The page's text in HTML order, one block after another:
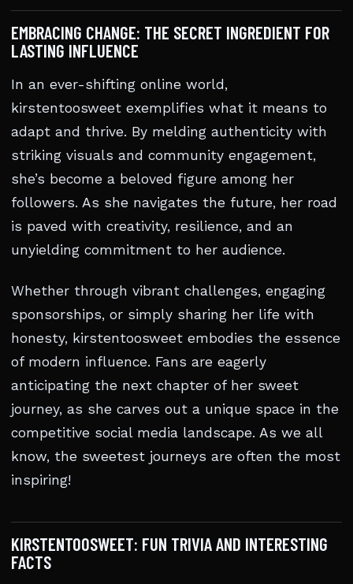
EMBRACING CHANGE: THE SECRET INGREDIENT FOR
LASTING INFLUENCE
In an ever-shifting online world,
kirstentoosweet exemplifies what it means to
adapt and thrive. By melding authenticity with
striking visuals and community engagement,
she’s become a beloved figure among her
followers. As she navigates the future, her road
is paved with creativity, resilience, and an
unyielding commitment to her audience.
Whether through vibrant challenges, engaging
sponsorships, or simply sharing her life with
honesty, kirstentoosweet embodies the essence
of modern influence. Fans are eagerly
anticipating the next chapter of her sweet
journey, as she carves out a unique space in the
competitive social media landscape. As we all
know, the sweetest journeys are often the most
inspiring!
KIRSTENTOOSWEET: FUN TRIVIA AND INTERESTING
FACTS